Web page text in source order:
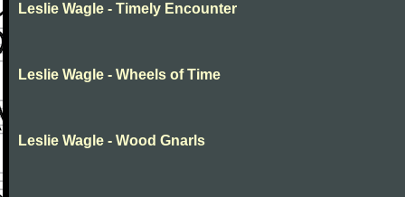
Leslie Wagle - Timely Encounter
Leslie Wagle - Wheels of Time
Leslie Wagle - Wood Gnarls